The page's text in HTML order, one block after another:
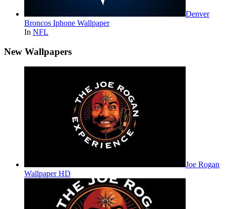
Denver
Broncos Iphone Wallpaper
In NFL
New Wallpapers
Joe Rogan
Wallpaper HD